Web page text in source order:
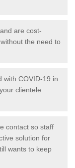
are cost-
the need to
with COVID-19 in
clientele
contact so staff
solution for
wants to keep